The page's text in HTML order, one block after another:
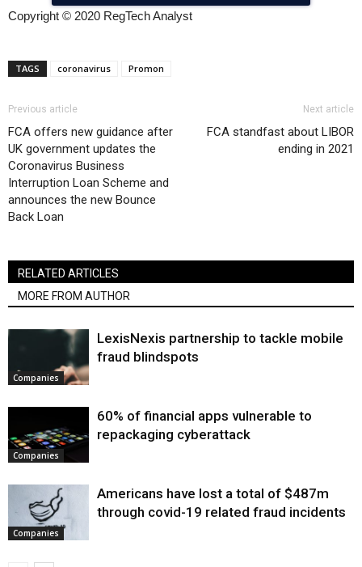
Copyright © 2020 RegTech Analyst
TAGS coronavirus Promon
Previous article
FCA offers new guidance after
UK government updates the
Coronavirus Business
Interruption Loan Scheme and
announces the new Bounce
Back Loan
Next article
FCA standfast about LIBOR
ending in 2021
RELATED ARTICLES
MORE FROM AUTHOR
Companies
LexisNexis partnership to tackle mobile
fraud blindspots
Companies
60% of financial apps vulnerable to
repackaging cyberattack
Companies
Americans have lost a total of $487m
through covid-19 related fraud incidents